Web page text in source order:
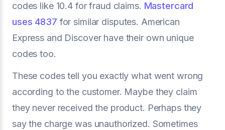
codes like 10.4 for fraud claims. Mastercard
uses 4837 for similar disputes. American
Express and Discover have their own unique
codes too.
These codes tell you exactly what went wrong
according to the customer. Maybe they claim
they never received the product. Perhaps they
say the charge was unauthorized. Sometimes